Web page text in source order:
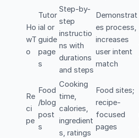
Ho
wT
o
Tutor
ial or
guide
page
s
Step-by-
step
instructio
ns with
durations
and steps
Demonstrat
es process,
increases
user intent
match
Re
ci
pe
Food
/blog
post
s
Cooking
time,
calories,
ingredient
s, ratings
Food sites;
recipe-
focused
pages